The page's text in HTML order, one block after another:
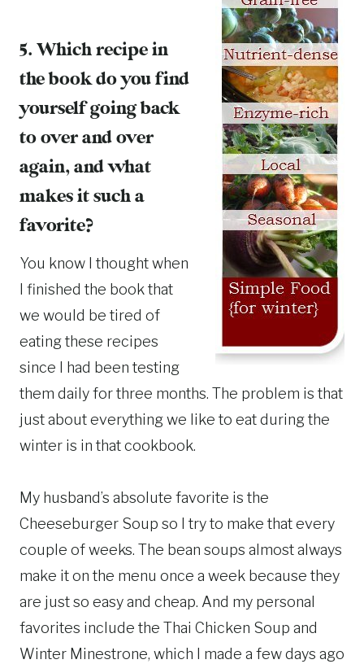
5. Which recipe in
the book do you find
yourself going back
to over and over
again, and what
makes it such a
favorite?
You know I thought when
I finished the book that
we would be tired of
eating these recipes
since I had been testing
them daily for three months. The problem is that
just about everything we like to eat during the
winter is in that cookbook.
My husband’s absolute favorite is the
Cheeseburger Soup so I try to make that every
couple of weeks. The bean soups almost always
make it on the menu once a week because they
are just so easy and cheap. And my personal
favorites include the Thai Chicken Soup and
Winter Minestrone, which I made a few days ago